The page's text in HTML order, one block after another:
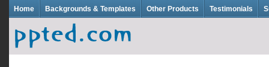
Home Backgrounds & Templates Other Products Testimonials